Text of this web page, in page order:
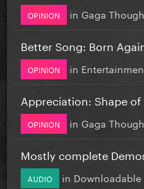
OPINION in Gaga
Better Song: Born
OPINION in
Appreciation: Shape of
OPINION in Gaga
Mostly complete
AUDIO in Downloadable